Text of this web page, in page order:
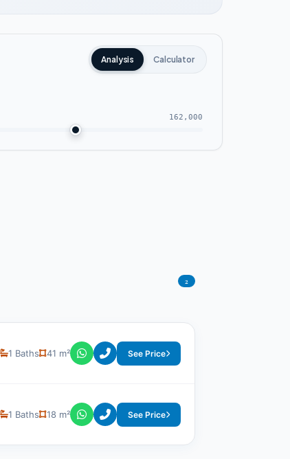
Analysis Calculator
162,000
2
1 Baths 41 m² See Price
1 Baths 18 m² See Price